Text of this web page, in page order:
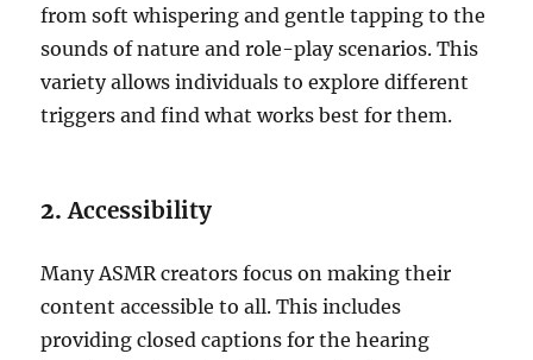
from soft whispering and gentle tapping to the
sounds of nature and role-play scenarios. This
variety allows individuals to explore different
triggers and find what works best for them.
2.Accessibility
Many ASMR creators focus on making their
content accessible to all. This includes
providing closed captions for the hearing